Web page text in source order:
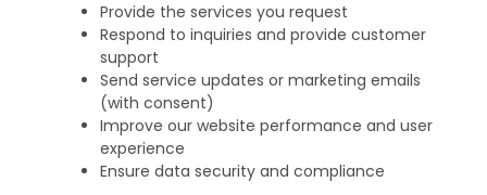
Provide the services you request
Respond to inquiries and provide customer
support
Send service updates or marketing emails
(with consent)
Improve our website performance and user
experience
Ensure data security and compliance